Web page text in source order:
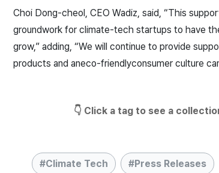
Choi Dong-cheol, CEO Wadiz, said, “This
groundwork for climate-tech startups to have
grow,” adding, “We will continue to provide
products and aneco-friendlyconsumer culture
👇 Click a tag to see a
Climate Tech Press Releases